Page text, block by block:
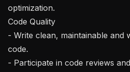
optimization.
Code Quality
- Write clean, maintainable and
code.
- Participate in code reviews